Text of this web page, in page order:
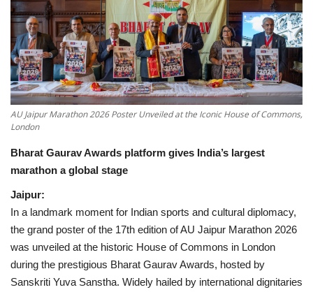
Entertainment
National
Lifestyle
Press Release
AU Jaipur Marathon 2026 Poster Unveiled at the Iconic House of Commons,
London
Bharat Gaurav Awards platform gives India’s largest
marathon a global stage
Jaipur:
In a landmark moment for Indian sports and cultural diplomacy,
the grand poster of the 17th edition of AU Jaipur Marathon 2026
was unveiled at the historic House of Commons in London
during the prestigious Bharat Gaurav Awards, hosted by
Sanskriti Yuva Sanstha. Widely hailed by international dignitaries